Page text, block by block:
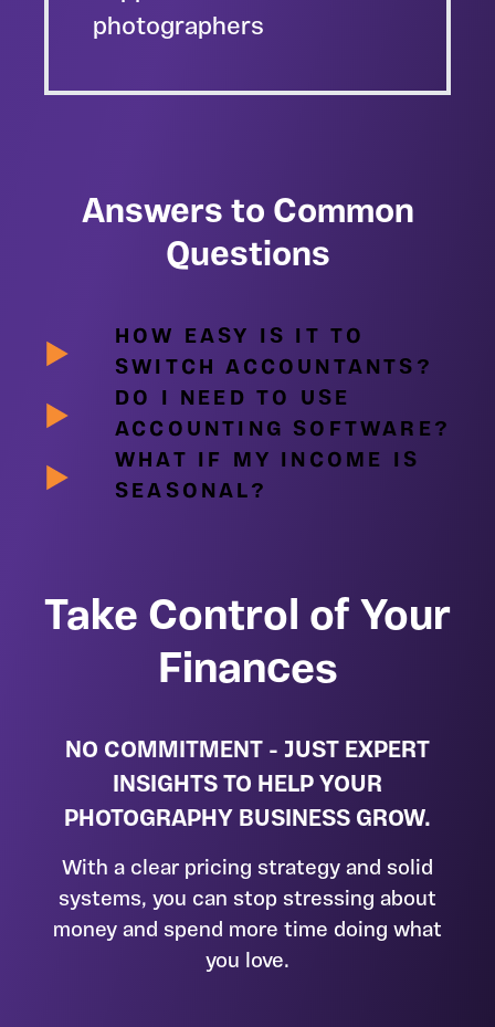
photographers
Answers to Common
Questions
HOW EASY IS IT TO
SWITCH ACCOUNTANTS?
DO I NEED TO USE
ACCOUNTING SOFTWARE?
WHAT IF MY INCOME IS
SEASONAL?
Take Control of Your
Finances
NO COMMITMENT - JUST EXPERT
INSIGHTS TO HELP YOUR
PHOTOGRAPHY BUSINESS GROW.
With a clear pricing strategy and solid
systems, you can stop stressing about
money and spend more time doing what
you love.